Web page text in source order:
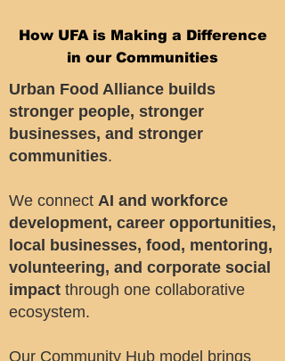
How UFA is Making a Difference
in our Communities
Urban Food Alliance builds
stronger people, stronger
businesses, and stronger
communities.
We connect AI and workforce
development, career opportunities,
local businesses, food, mentoring,
volunteering, and corporate social
impact through one collaborative
ecosystem.
Our Community Hub model brings